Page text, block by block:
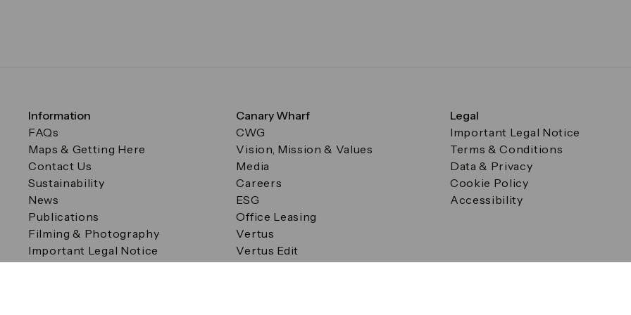
Information
FAQs
Maps & Getting Here
Contact Us
Sustainability
News
Publications
Filming & Photography
Important Legal Notice
Filming & Photography
Canary Wharf
CWG
Vision, Mission & Values
Media
Careers
ESG
Office Leasing
Vertus
Vertus Edit
Legal
Important Legal Notice
Terms & Conditions
Data & Privacy
Cookie Policy
Accessibility